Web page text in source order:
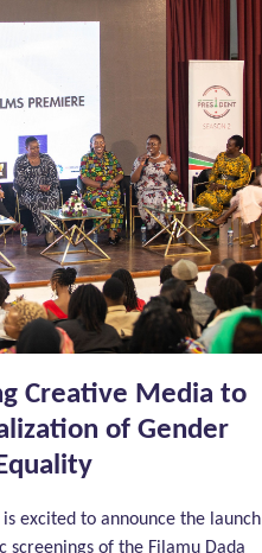
Creative Media to
of Gender
excited to announce the launch
screenings of the Filamu Dada